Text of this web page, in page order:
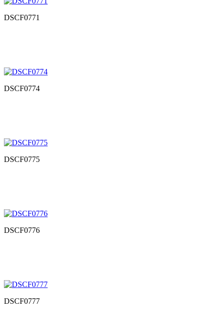
DSCF0771
DSCF0774
DSCF0775
DSCF0776
DSCF0777